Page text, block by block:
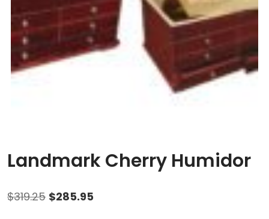
Landmark Cherry Humidor
$319.25 Original
$285.95